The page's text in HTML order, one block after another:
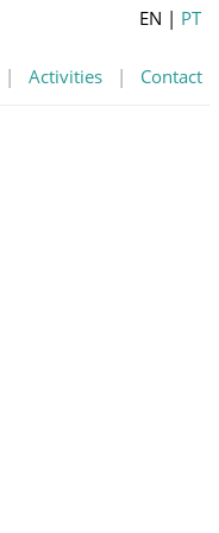
| Activities | Contact
EN | PT